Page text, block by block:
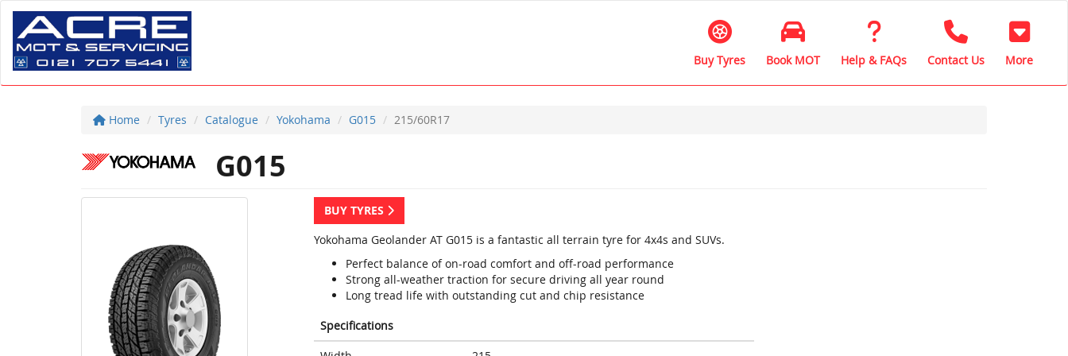
Buy Tyres Book MOT Help & FAQs Contact Us More
Home Tyres Catalogue Yokohama G015 215/60R17
G015
BUY TYRES
Yokohama Geolander AT G015 is a fantastic all terrain tyre for 4x4s and SUVs.
Perfect balance of on-road comfort and off-road performance
Strong all-weather traction for secure driving all year round
Long tread life with outstanding cut and chip resistance
Specifications